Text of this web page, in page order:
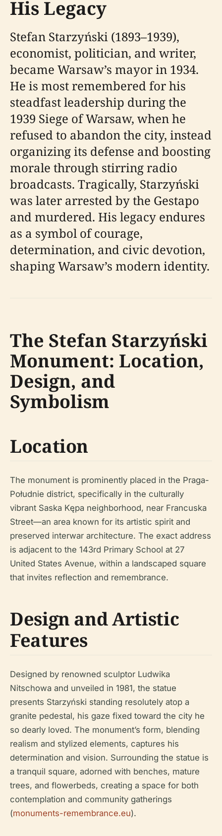
His Legacy
Stefan Starzyński (1893–1939),
economist, politician, and writer,
became Warsaw’s mayor in 1934.
He is most remembered for his
steadfast leadership during the
1939 Siege of Warsaw, when he
refused to abandon the city, instead
organizing its defense and boosting
morale through stirring radio
broadcasts. Tragically, Starzyński
was later arrested by the Gestapo
and murdered. His legacy endures
as a symbol of courage,
determination, and civic devotion,
shaping Warsaw’s modern identity.
The Stefan Starzyński
Monument: Location,
Design, and
Symbolism
Location
The monument is prominently placed in the Praga-
Południe district, specifically in the culturally
vibrant Saska Kępa neighborhood, near Francuska
Street—an area known for its artistic spirit and
preserved interwar architecture. The exact address
is adjacent to the 143rd Primary School at 27
United States Avenue, within a landscaped square
that invites reflection and remembrance.
Design and Artistic
Features
Designed by renowned sculptor Ludwika
Nitschowa and unveiled in 1981, the statue
presents Starzyński standing resolutely atop a
granite pedestal, his gaze fixed toward the city he
so dearly loved. The monument’s form, blending
realism and stylized elements, captures his
determination and vision. Surrounding the statue is
a tranquil square, adorned with benches, mature
trees, and flowerbeds, creating a space for both
contemplation and community gatherings
(monuments-remembrance.eu).